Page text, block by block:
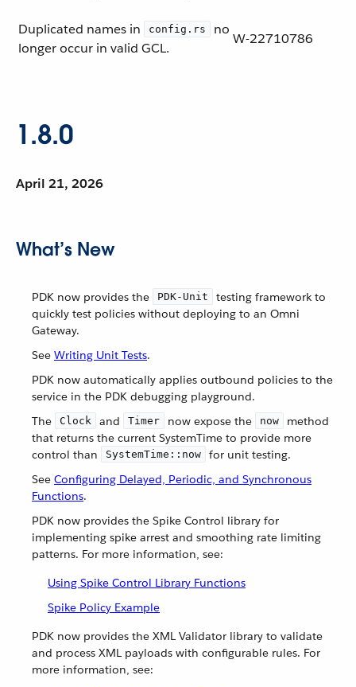
Duplicated names in config.rs
no
longer occur in valid GCL.
W-22710786
1.8.0
April 21, 2026
What’s New
PDK now provides the PDK-Unit
testing framework to
quickly test policies without deploying to an Omni
Gateway.
See Writing Unit Tests.
PDK now automatically applies outbound policies to the
service in the PDK debugging playground.
The
Clock and Timer now expose the now
method
that returns the current SystemTime to provide more
control than
SystemTime::now
for unit testing.
See Configuring Delayed, Periodic, and Synchronous
Functions.
PDK now provides the Spike Control library for
implementing spike arrest and smoothing rate limiting
patterns. For more information, see:
Using Spike Control Library Functions
Spike Policy Example
PDK now provides the XML Validator library to validate
and process XML payloads with configurable rules. For
more information, see: